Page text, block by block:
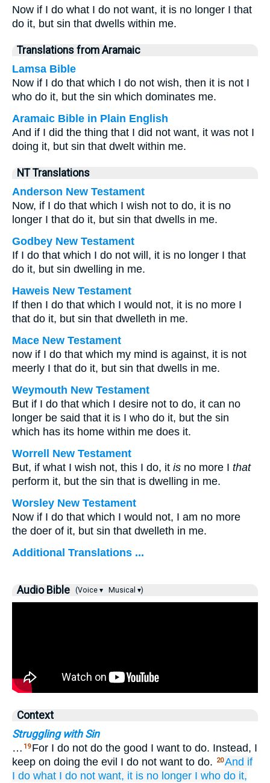
Now if I do what I do not want, it is no longer I that
do it, but sin that dwells within me.
Translations from Aramaic
Lamsa Bible
Now if I do that which I do not wish, then it is not I
who do it, but the sin which dominates me.
Aramaic Bible in Plain English
And if I did the thing that I did not want, it was not I
doing it, but sin that dwelt within me.
NT Translations
Anderson New Testament
Now, if I do that which I wish not to do, it is no
longer I that do it, but sin that dwells in me.
Godbey New Testament
If I do that which I do not will, it is no longer I that
do it, but sin dwelling in me.
Haweis New Testament
If then I do that which I would not, it is no more I
that do it, but sin that dwelleth in me.
Mace New Testament
now if I do that which my mind is against, it is not
meerly I that do it, but sin that dwells in me.
Weymouth New Testament
But if I do that which I desire not to do, it can no
longer be said that it is I who do it, but the sin
which has its home within me does it.
Worrell New Testament
But, if what I wish not, this I do, it is no more I that
perform it, but the sin that is dwelling in me.
Worsley New Testament
Now if I do that which I would not, I am no more
the doer of it, but sin that dwelleth in me.
Additional Translations ...
Audio Bible (Voice ▾ Musical ▾)
Context
Struggling with Sin
… 19 For I do not do the good I want to do. Instead, I
keep on doing the evil I do not want to do.
20And if
I do what I do not want, it is no longer I who do it,